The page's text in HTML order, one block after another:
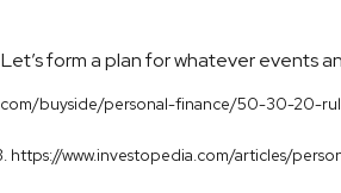
form a plan for whatever events
buyside/personal-finance/50-30-
https://www.investopedia.com/articles/